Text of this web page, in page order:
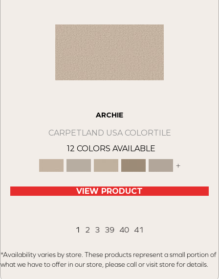
ARCHIE
CARPETLAND USA COLORTILE
12 COLORS AVAILABLE
+
VIEW PRODUCT
1 2 3 39 40 41
*Availability varies by store. These products represent a small portion of
what we have to offer in our store, please call or visit store for details.